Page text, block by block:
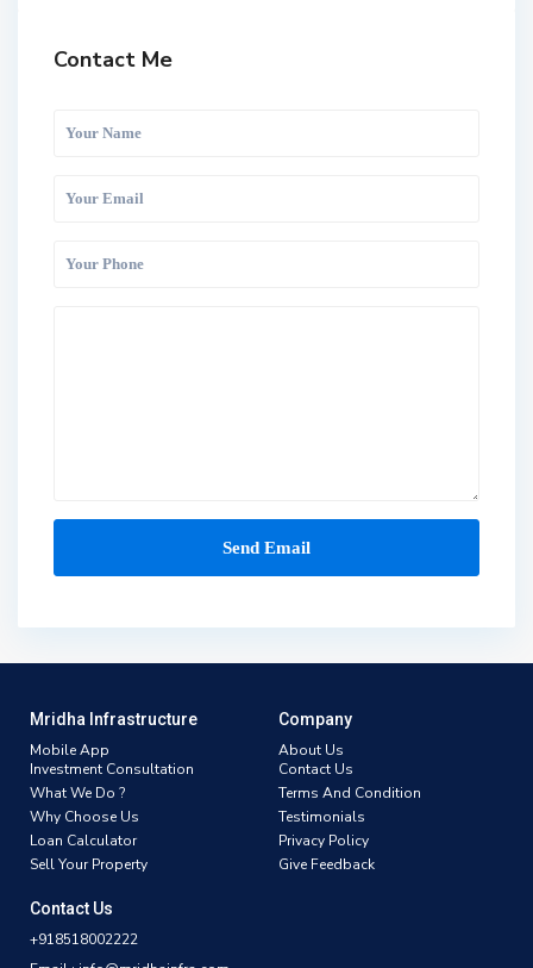
Contact Me
Mridha Infrastructure
Mobile App
Investment Consultation
What We Do ?
Why Choose Us
Loan Calculator
Sell Your Property
Company
About Us
Contact Us
Terms And Condition
Testimonials
Privacy Policy
Give Feedback
Contact Us
+918518002222